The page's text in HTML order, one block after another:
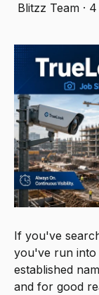
Blitzz Team · 4
If you've
you've run into
established
and for good